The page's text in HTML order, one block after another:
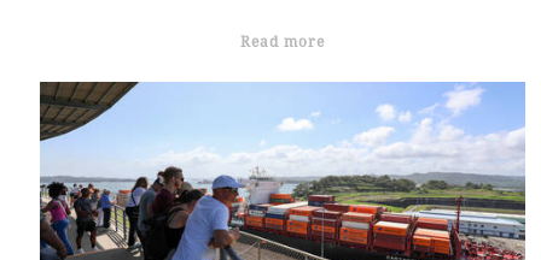
Read more